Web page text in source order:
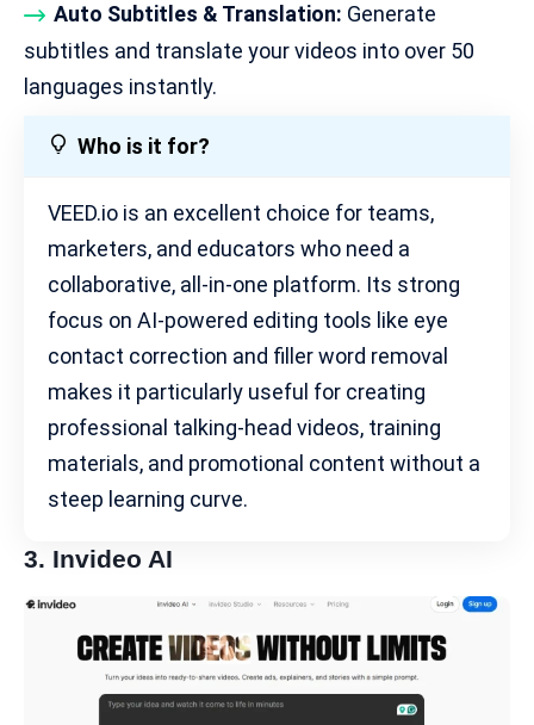
Auto Subtitles & Translation: Generate
subtitles and translate your videos into over 50
languages instantly.
Who is it for?
VEED.io is an excellent choice for teams,
marketers, and educators who need a
collaborative, all-in-one platform. Its strong
focus on AI-powered editing tools like eye
contact correction and filler word removal
makes it particularly useful for creating
professional talking-head videos, training
materials, and promotional content without a
steep learning curve.
3. Invideo AI